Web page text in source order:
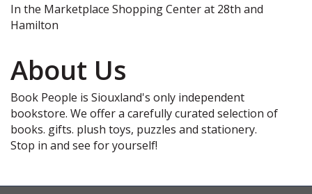
In the Marketplace Shopping Center at 28th and
Hamilton
About Us
Book People is Siouxland's only independent
bookstore. We offer a carefully curated selection of
books. gifts. plush toys, puzzles and stationery.
Stop in and see for yourself!